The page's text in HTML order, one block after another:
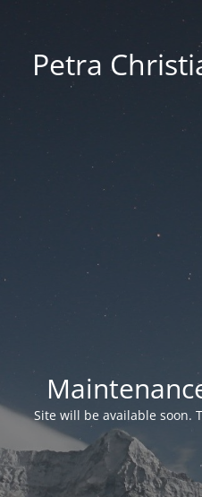
Petra
Site will be available soon.